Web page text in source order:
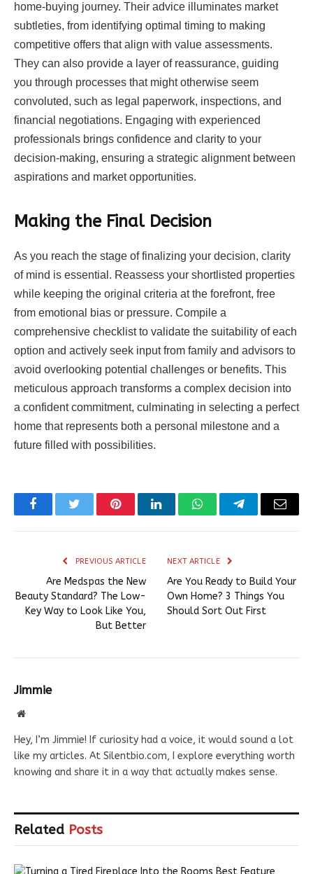
home-buying journey. Their advice illuminates market
subtleties, from identifying optimal timing to making
competitive offers that align with value assessments.
They can also provide a layer of reassurance, guiding
you through processes that might otherwise seem
convoluted, such as legal paperwork, inspections, and
financial negotiations. Engaging with experienced
professionals brings confidence and clarity to your
decision-making, ensuring a strategic alignment between
aspirations and market opportunities.
Making the Final Decision
As you reach the stage of finalizing your decision, clarity
of mind is essential. Reassess your shortlisted properties
while keeping the original criteria at the forefront, free
from emotional bias or pressure. Compile a
comprehensive checklist to validate the suitability of each
option and actively seek input from family and advisors to
avoid overlooking potential challenges or benefits. This
meticulous approach transforms a complex decision into
a confident commitment, culminating in selecting a perfect
home that represents both a personal milestone and a
future filled with possibilities.
FacebookTwitter PinterestLinkedInWhatsAppTelegramEmail
PREVIOUS ARTICLE
Are Medspas the New
Beauty Standard? The Low-
Key Way to Look Like You,
But Better
NEXT ARTICLE
Are You Ready to Build Your
Own Home? 3 Things You
Should Sort Out First
Jimmie
Website
Hey, I’m Jimmie! If curiosity had a voice, it would sound a lot
like my articles. At Silentbio.com, I explore everything worth
knowing and share it in a way that actually makes sense.
Related Posts